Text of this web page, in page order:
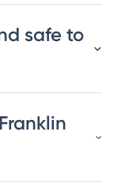
safe to